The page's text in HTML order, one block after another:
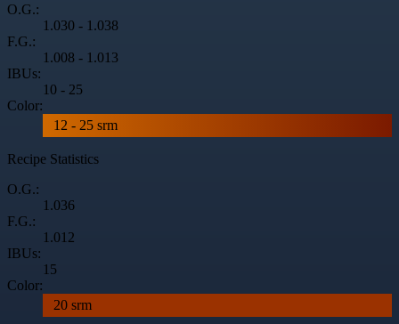
O.G.:
1.030 - 1.038
F.G.:
1.008 - 1.013
IBUs:
10 - 25
Color:
12 - 25 srm
Recipe Statistics
O.G.:
1.036
F.G.:
1.012
IBUs:
15
Color:
20 srm